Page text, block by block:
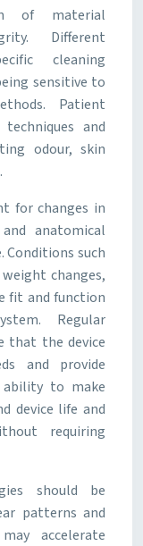
of material
Different
cleaning
sensitive to
Patient
and
odour, skin
for changes in
anatomical
such
changes,
fit and function
Regular
that the device
and provide
to make
device life and
requiring
should be
patterns and
accelerate